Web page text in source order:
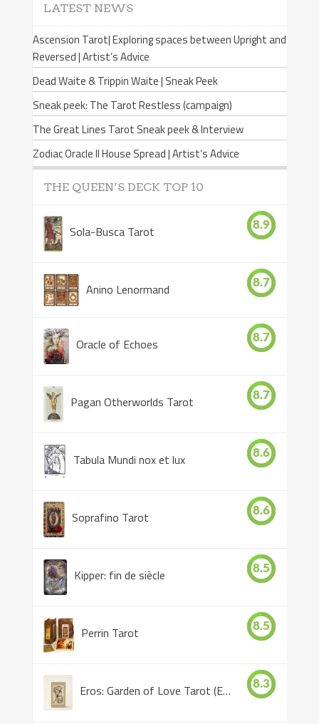
LATEST NEWS
Ascension Tarot| Exploring spaces between Upright and
Reversed | Artist’s Advice
Dead Waite & Trippin Waite | Sneak Peek
Sneak peek: The Tarot Restless (campaign)
The Great Lines Tarot Sneak peek & Interview
Zodiac Oracle II House Spread | Artist’s Advice
THE QUEEN’S DECK TOP 10
Sola-Busca Tarot 8.9
Anino Lenormand 8.7
Oracle of Echoes 8.7
Pagan Otherworlds Tarot 8.7
Tabula Mundi nox et lux 8.6
Soprafino Tarot 8.6
Kipper: fin de siècle 8.5
Perrin Tarot 8.5
Eros: Garden of Love Tarot (Eros Tarot) 8.3